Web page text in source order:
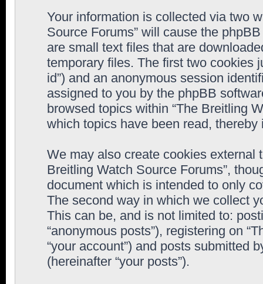
Your information is collected via two
Source Forums” will cause the
are small text files that are
temporary files. The first two cookies
id”) and an anonymous session
assigned to you by the phpBB
browsed topics within “The Breitling
which topics have been read,
We may also create cookies external
Breitling Watch Source Forums”,
document which is intended to only
The second way in which we collect
This can be, and is not limited to:
“anonymous posts”), registering on
“your account”) and posts submitted
(hereinafter “your posts”).